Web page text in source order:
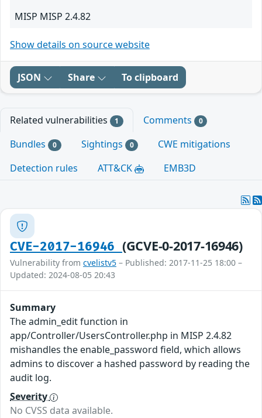
MISP MISP 2.4.82
Show details on source website
JSON Share To clipboard
Related vulnerabilities 1 Comments 0
Bundles 0 Sightings 0
CWE mitigations
Detection rules
ATT&CK EMB3D
CVE-2017-16946 (GCVE-0-2017-16946)
Vulnerability from cvelistv5 – Published: 2017-11-25 18:00 –
Updated: 2024-08-05 20:43
Summary
The admin_edit function in
app/Controller/UsersController.php in MISP 2.4.82
mishandles the enable_password field, which allows
admins to discover a hashed password by reading the
audit log.
Severity
No CVSS data available.